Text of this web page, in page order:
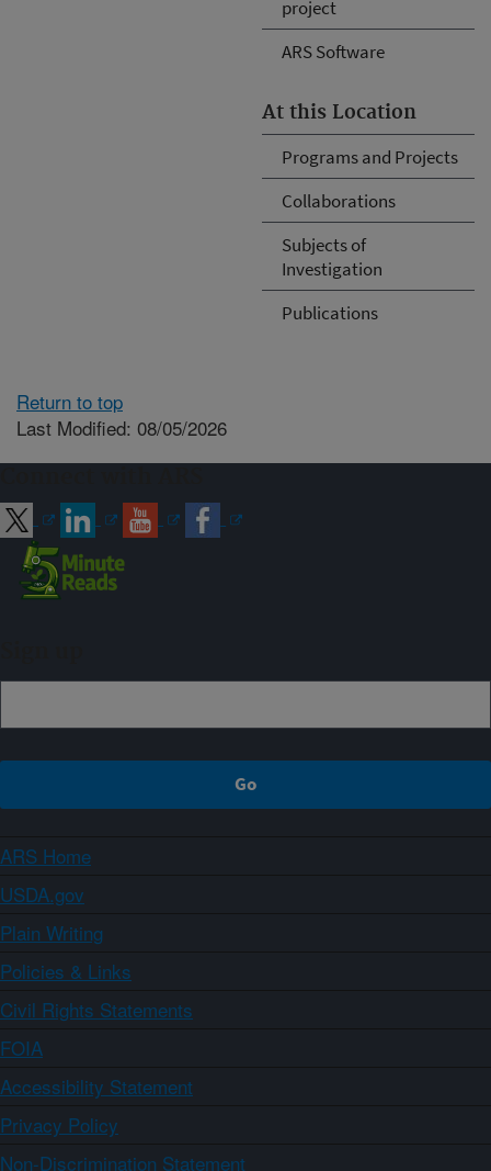
project
ARS Software
At this Location
Programs and Projects
Collaborations
Subjects of
Investigation
Publications
Return to top
Last Modified: 08/05/2026
ARS Home
USDA.gov
Plain Writing
Policies & Links
Civil Rights Statements
FOIA
Accessibility Statement
Privacy Policy
Non-Discrimination Statement